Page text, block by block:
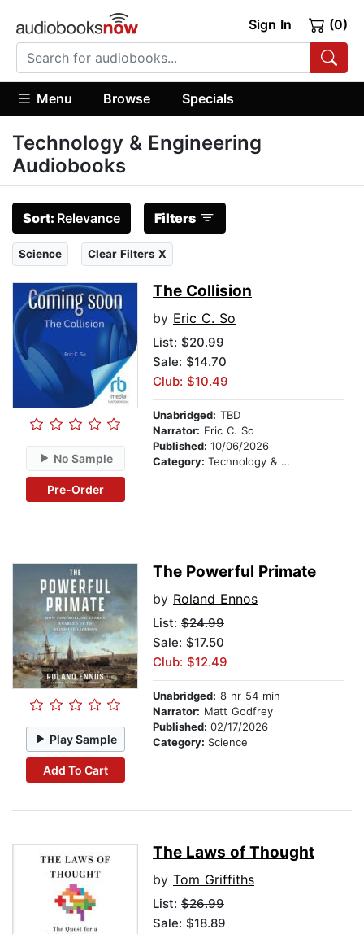
Sign In (0)
Menu Browse Specials
Technology & Engineering
Audiobooks
Sort: Relevance Filters
Science Clear Filters X
No Sample
Pre-Order
The Collision
by Eric C. So
List: $20.99
Sale: $14.70
Club: $10.49
Unabridged: TBD
Narrator: Eric C. So
Published: 10/06/2026
Category: Technology & Engineering
Play Sample
Add To Cart
The Powerful Primate
by Roland Ennos
List: $24.99
Sale: $17.50
Club: $12.49
Unabridged: 8 hr 54 min
Narrator: Matt Godfrey
Published: 02/17/2026
Category: Science
The Laws of Thought
by Tom Griffiths
List: $26.99
Sale: $18.89